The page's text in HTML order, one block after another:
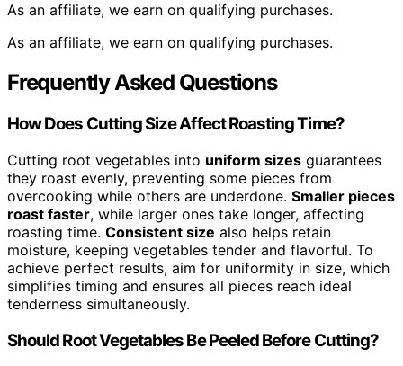
As an affiliate, we earn on qualifying purchases.
As an affiliate, we earn on qualifying purchases.
Frequently Asked Questions
How Does Cutting Size Affect Roasting Time?
Cutting root vegetables into uniform sizes guarantees
they roast evenly, preventing some pieces from
overcooking while others are underdone. Smaller pieces
roast faster, while larger ones take longer, affecting
roasting time. Consistent size also helps retain
moisture, keeping vegetables tender and flavorful. To
achieve perfect results, aim for uniformity in size, which
simplifies timing and ensures all pieces reach ideal
tenderness simultaneously.
Should Root Vegetables Be Peeled Before Cutting?